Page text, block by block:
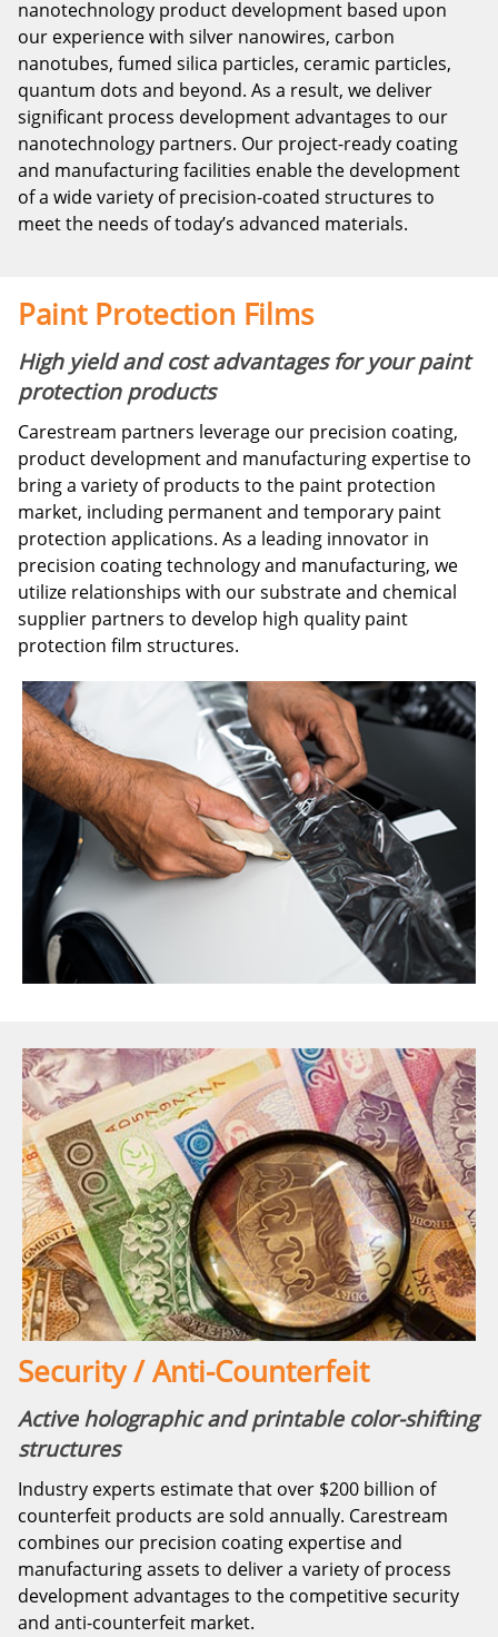
nanotechnology product development based upon
our experience with silver nanowires, carbon
nanotubes, fumed silica particles, ceramic particles,
quantum dots and beyond. As a result, we deliver
significant process development advantages to our
nanotechnology partners. Our project-ready coating
and manufacturing facilities enable the development
of a wide variety of precision-coated structures to
meet the needs of today’s advanced materials.
Paint Protection Films
High yield and cost advantages for your paint
protection products
Carestream partners leverage our precision coating,
product development and manufacturing expertise to
bring a variety of products to the paint protection
market, including permanent and temporary paint
protection applications. As a leading innovator in
precision coating technology and manufacturing, we
utilize relationships with our substrate and chemical
supplier partners to develop high quality paint
protection film structures.
Security / Anti-Counterfeit
Active holographic and printable color-shifting
structures
Industry experts estimate that over $200 billion of
counterfeit products are sold annually. Carestream
combines our precision coating expertise and
manufacturing assets to deliver a variety of process
development advantages to the competitive security
and anti-counterfeit market.